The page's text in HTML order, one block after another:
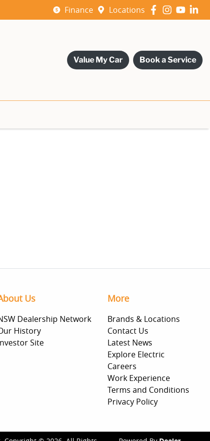
Finance Locations
Value My Car Book a Service
Us
Dealership Network
History
Site
More
Brands & Locations
Contact Us
Latest News
Explore Electric
Careers
Work Experience
Terms and Conditions
Privacy Policy